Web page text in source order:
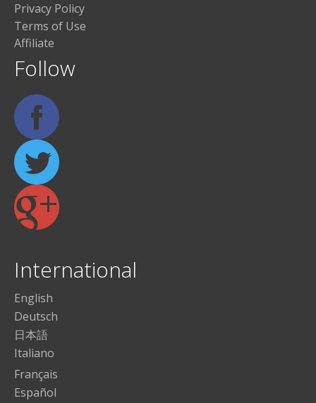
Privacy Policy
Terms of Use
Affiliate
Follow
International
English
Deutsch
日本語
Italiano
Français
Español